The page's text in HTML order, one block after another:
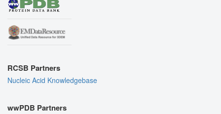
RCSB Partners
Nucleic Acid Knowledgebase
wwPDB Partners